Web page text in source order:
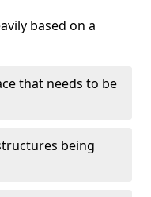
based on a
that needs to be
being